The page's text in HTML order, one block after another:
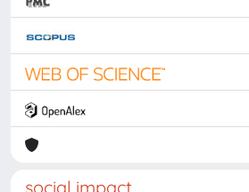
social impact